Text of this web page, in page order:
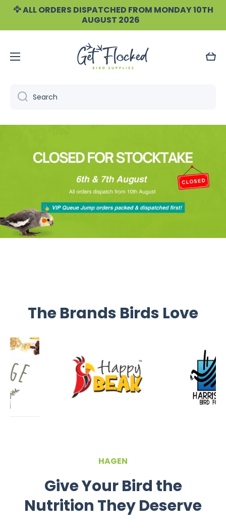
Skip to content
🦅 ALL ORDERS DISPATCHED FROM MONDAY 10TH
AUGUST 2026
Cart
Search
The Brands Birds Love
HAGEN
Give Your Bird the
Nutrition They Deserve